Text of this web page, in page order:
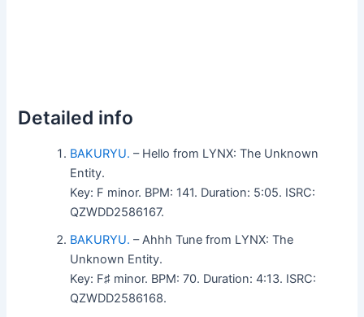
Detailed info
BAKURYU. – Hello from LYNX: The Unknown
Entity.
Key: F minor. BPM: 141. Duration: 5:05. ISRC:
QZWDD2586167.
BAKURYU. – Ahhh Tune from LYNX: The
Unknown Entity.
Key: F♯ minor. BPM: 70. Duration: 4:13. ISRC:
QZWDD2586168.